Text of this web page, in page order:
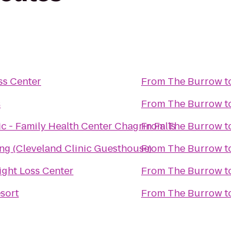
Center
- Family Health Center Chagrin Falls
(Cleveland Clinic Guesthouse)
Loss Center
From The Burrow
From The Burrow
FromThe Burrow
From The Burrow
From The Burrow
From The Burrow